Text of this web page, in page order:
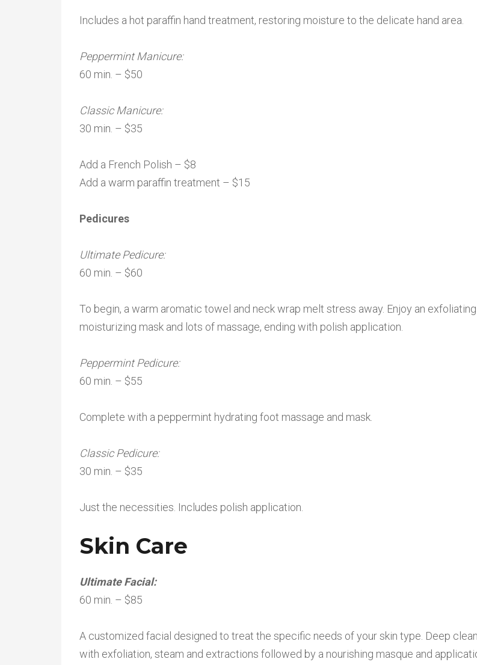
Includes a hot paraffin hand treatment, restoring moisture to the delicate hand area.
Peppermint Manicure:
60 min. – $50
Classic Manicure:
30 min. – $35
Add a French Polish – $8
Add a warm paraffin treatment – $15
Pedicures
Ultimate Pedicure:
60 min. – $60
To begin, a warm aromatic towel and neck wrap melt stress away. Enjoy an
moisturizing mask and lots of massage, ending with polish application.
Peppermint Pedicure:
60 min. – $55
Complete with a peppermint hydrating foot massage and mask.
Classic Pedicure:
30 min. – $35
Just the necessities. Includes polish application.
Skin Care
Ultimate Facial:
60 min. – $85
A customized facial designed to treat the specific needs of your skin type. Deep
with exfoliation, steam and extractions followed by a nourishing masque and